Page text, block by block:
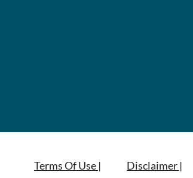
Terms Of Use | Disclaimer |